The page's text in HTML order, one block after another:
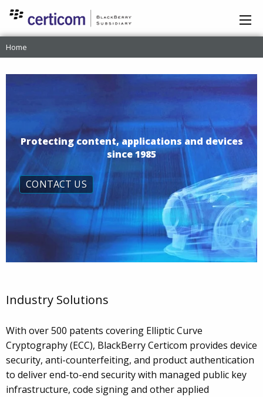
Home
Protecting content, applications and devices
since 1985
CONTACT US
Industry Solutions
With over 500 patents covering Elliptic Curve
Cryptography (ECC), BlackBerry Certicom provides device
security, anti-counterfeiting, and product authentication
to deliver end-to-end security with managed public key
infrastructure, code signing and other applied